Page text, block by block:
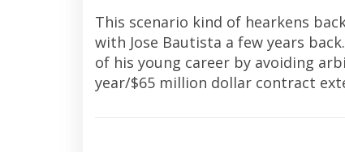
This scenario kind of hearkens
with Jose Bautista a few years
of his young career by avoiding
year/$65 million dollar contract